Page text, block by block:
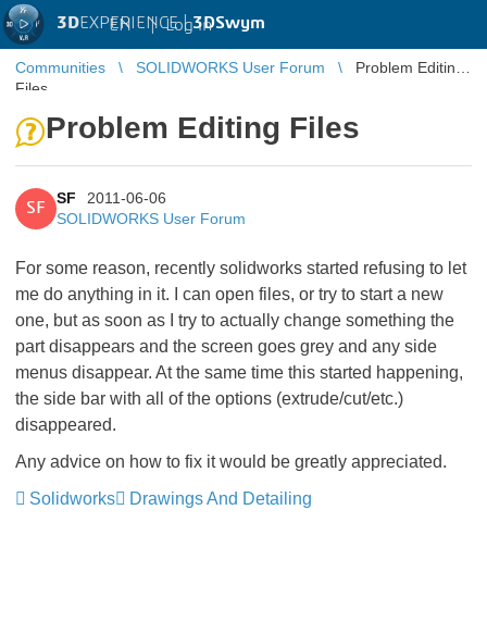
3DEXPERIENCE |3DSwym
EN | Log in
Communities SOLIDWORKS User Forum
Problem Editing
Files
Problem Editing Files
SF
SF
2011-06-06
SOLIDWORKS User Forum
For some reason, recently solidworks started refusing to let
me do anything in it. I can open files, or try to start a new
one, but as soon as I try to actually change something the
part disappears and the screen goes grey and any side
menus disappear. At the same time this started happening,
the side bar with all of the options (extrude/cut/etc.)
disappeared.
Any advice on how to fix it would be greatly appreciated.
Solidworks
Drawings And Detailing